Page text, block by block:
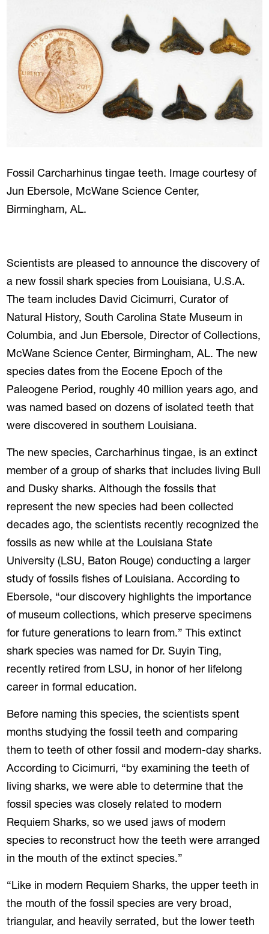
Fossil Carcharhinus tingae teeth. Image courtesy of
Jun Ebersole, McWane Science Center,
Birmingham, AL.
Scientists are pleased to announce the discovery of
a new fossil shark species from Louisiana, U.S.A.
The team includes David Cicimurri, Curator of
Natural History, South Carolina State Museum in
Columbia, and Jun Ebersole, Director of Collections,
McWane Science Center, Birmingham, AL. The new
species dates from the Eocene Epoch of the
Paleogene Period, roughly 40 million years ago, and
was named based on dozens of isolated teeth that
were discovered in southern Louisiana.
The new species, Carcharhinus tingae, is an extinct
member of a group of sharks that includes living Bull
and Dusky sharks. Although the fossils that
represent the new species had been collected
decades ago, the scientists recently recognized the
fossils as new while at the Louisiana State
University (LSU, Baton Rouge) conducting a larger
study of fossils fishes of Louisiana. According to
Ebersole, “our discovery highlights the importance
of museum collections, which preserve specimens
for future generations to learn from.” This extinct
shark species was named for Dr. Suyin Ting,
recently retired from LSU, in honor of her lifelong
career in formal education.
Before naming this species, the scientists spent
months studying the fossil teeth and comparing
them to teeth of other fossil and modern-day sharks.
According to Cicimurri, “by examining the teeth of
living sharks, we were able to determine that the
fossil species was closely related to modern
Requiem Sharks, so we used jaws of modern
species to reconstruct how the teeth were arranged
in the mouth of the extinct species.”
“Like in modern Requiem Sharks, the upper teeth in
the mouth of the fossil species are very broad,
triangular, and heavily serrated, but the lower teeth